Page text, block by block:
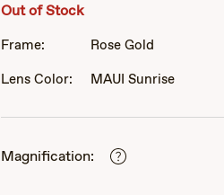
Out of Stock
Frame:
Rose Gold
Lens Color:
MAUI Sunrise
Magnification: